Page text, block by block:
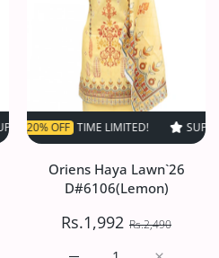
20% OFF TIME LIMITED! SUPER
TIME LIMITED! SUPER SALE
Oriens Haya Lawn`26
D#6106(Lemon)
Rs.1,992 Rs.2,490